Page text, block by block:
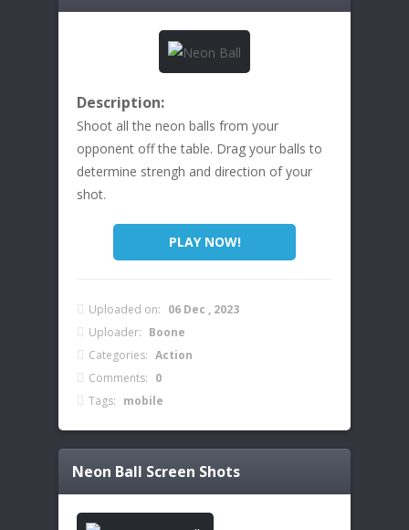
Description:
Shoot all the neon balls from your
opponent off the table. Drag your balls to
determine strengh and direction of your
shot.
PLAY NOW!
Uploaded on: 06 Dec , 2023
Uploader: Boone
Categories: Action
Comments: 0
Tags: mobile
Neon Ball Screen Shots